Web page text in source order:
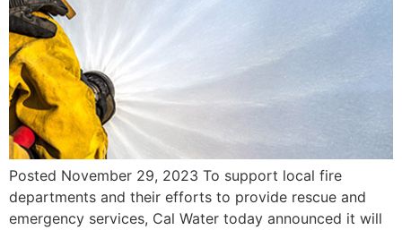
Posted November 29, 2023 To support local fire
departments and their efforts to provide rescue and
emergency services, Cal Water today announced it will